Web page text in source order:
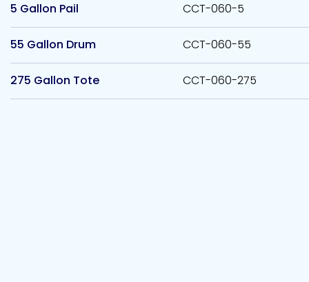
5 Gallon Pail CCT-060-5
55 Gallon Drum CCT-060-55
275 Gallon Tote CCT-060-275